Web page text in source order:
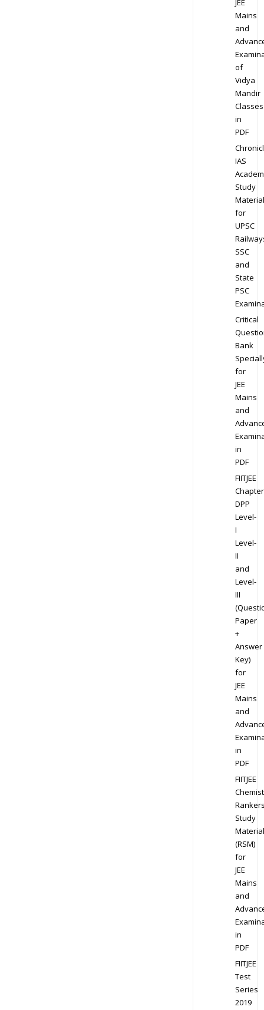
Mains
and
of
Vidya
Mandir
Classes
in
PDF
IAS
Study
Material
for
UPSC
SSC
and
State
PSC
Critical
Bank
for
JEE
Mains
and
in
PDF
FIITJEE
DPP
Level-
I
Level-
II
and
Level-
III
Paper
+
Answer
Key)
for
JEE
Mains
and
in
PDF
FIITJEE
Study
Material
(RSM)
for
JEE
Mains
and
in
PDF
FIITJEE
Test
Series
2019